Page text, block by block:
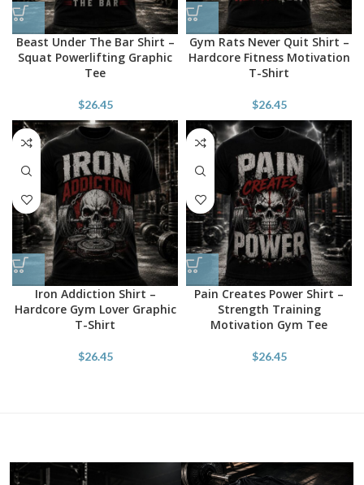
Beast Under The Bar Shirt –
Squat Powerlifting Graphic
Tee
$26.45
Gym Rats Never Quit Shirt –
Hardcore Fitness Motivation
T-Shirt
$26.45
Iron Addiction Shirt –
Hardcore Gym Lover Graphic
T-Shirt
$26.45
Pain Creates Power Shirt –
Strength Training
Motivation Gym Tee
$26.45